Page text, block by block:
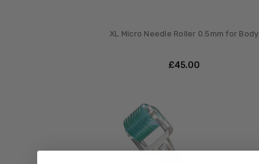
XL Micro Needle Roller 0.5mm for Body
£‎45.00